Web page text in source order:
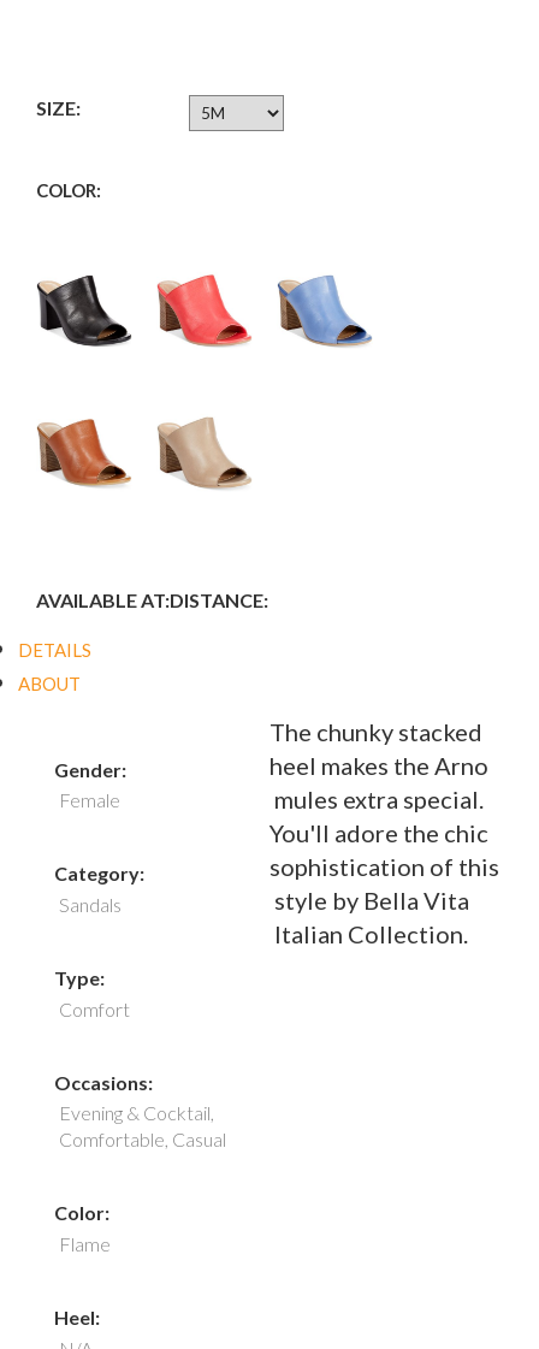
SIZE:
COLOR:
AVAILABLE AT:DISTANCE:
DETAILS
ABOUT
Gender:
Female
Category:
Sandals
Type:
Comfort
Occasions:
Evening & Cocktail,
Comfortable, Casual
Color:
Flame
Heel:
The chunky stacked
heel makes the Arno
mules extra special.
You'll adore the chic
sophistication of this
style by Bella Vita
Italian Collection.